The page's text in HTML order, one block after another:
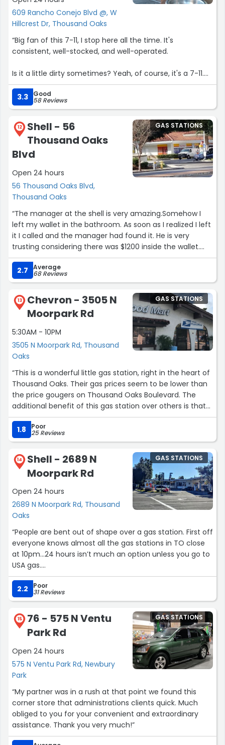
609 Rancho Conejo Blvd @, W
Hillcrest Dr, Thousand Oaks
“Big fan of this 7-11, I stop here all the time. It's
consistent, well-stocked, and well-operated.
Is it a little dirty sometimes? Yeah, of course, it's a 7-11.
What convenience store isn't? But it never feels unsafe,
even at 3am.
The cashiers are always operating both registers to get
people in and out at max speed and I appreciate that so
much.”
3.3 Good
58 Reviews
12
Shell - 56
Thousand Oaks
Blvd
Open 24 hours
56 Thousand Oaks Blvd,
Thousand Oaks
GAS STATIONS
“The manager at the shell is very amazing.Somehow I
left my wallet in the bathroom. As soon as I realized I left
it I called and the manager had found it. He is very
trusting considering there was $1200 inside the wallet.
Whoever hired him should keep on to this guy.”
2.7
Average
68 Reviews
13
Chevron - 3505 N
Moorpark Rd
5:30AM - 10PM
3505 N Moorpark Rd, Thousand
Oaks
GAS STATIONS
“This is a wonderful little gas station, right in the heart of
Thousand Oaks. Their gas prices seem to be lower than
the price gougers on Thousand Oaks Boulevard. The
additional benefit of this gas station over others is that
they have a very reasonably priced car wash on the
premises. This makes things convenient, especially in
the rainy/winter season, when cars get dirty, and need a
quick wash, but don't justify a full service hand car
wash.”
1.8 Poor
25 Reviews
14
Shell - 2689 N
Moorpark Rd
Open 24 hours
2689 N Moorpark Rd, Thousand
Oaks
GAS STATIONS
“People are bent out of shape over a gas station. First off
everyone knows almost all the gas stations in TO close
at 10pm…24 hours isn’t much an option unless you go to
USA gas.
Apple Pay works just fine, every once in a while there’s a
glitch. But it’s not that big of a deal to make contact
with another human inside the store for Apple Pay use.
Prices are what they typically are for TO. Save $0.10 a
gallon on the rewards which is nice.
Other than that not sure why people demand great
customer service for a 4 second interaction over gas…”
2.2 Poor
31 Reviews
15
76 - 575 N Ventu
Park Rd
Open 24 hours
575 N Ventu Park Rd, Newbury
Park
GAS STATIONS
“My partner was in a rush at that point we found this
corner store that administrations clients quick. Much
obliged to you for your convenient and extraordinary
assistance. Thank you very much!”